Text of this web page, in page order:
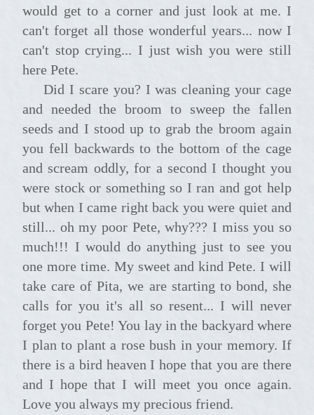
would get to a corner and just look at me. I
can't forget all those wonderful years... now I
can't stop crying... I just wish you were still
here Pete.
Did I scare you? I was cleaning your cage
and needed the broom to sweep the fallen
seeds and I stood up to grab the broom again
you fell backwards to the bottom of the cage
and scream oddly, for a second I thought you
were stock or something so I ran and got help
but when I came right back you were quiet and
still... oh my poor Pete, why??? I miss you so
much!!! I would do anything just to see you
one more time. My sweet and kind Pete. I will
take care of Pita, we are starting to bond, she
calls for you it's all so resent... I will never
forget you Pete! You lay in the backyard where
I plan to plant a rose bush in your memory. If
there is a bird heaven I hope that you are there
and I hope that I will meet you once again.
Love you always my precious friend.